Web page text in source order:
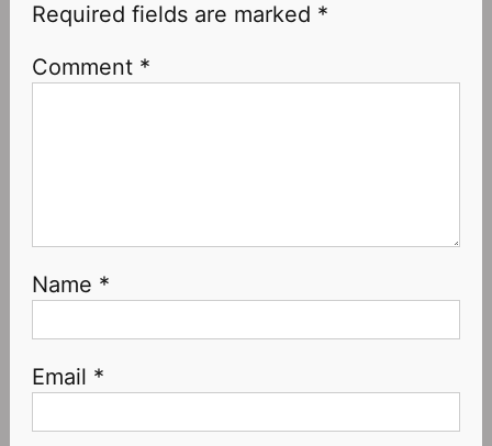
Required fields are marked *
Comment *
Name *
Email *